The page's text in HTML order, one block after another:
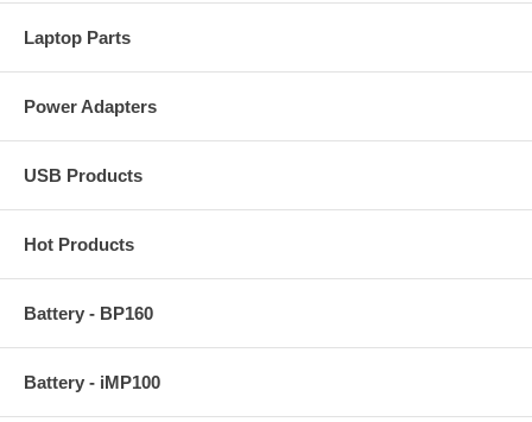
Laptop Parts
Power Adapters
USB Products
Hot Products
Battery - BP160
Battery - iMP100